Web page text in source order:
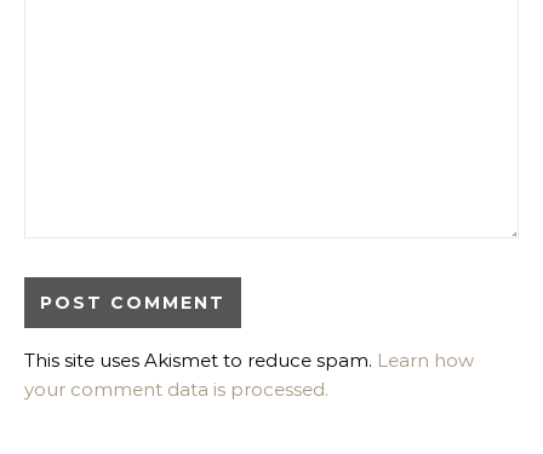
This site uses Akismet to reduce spam. Learn how
your comment data is processed.